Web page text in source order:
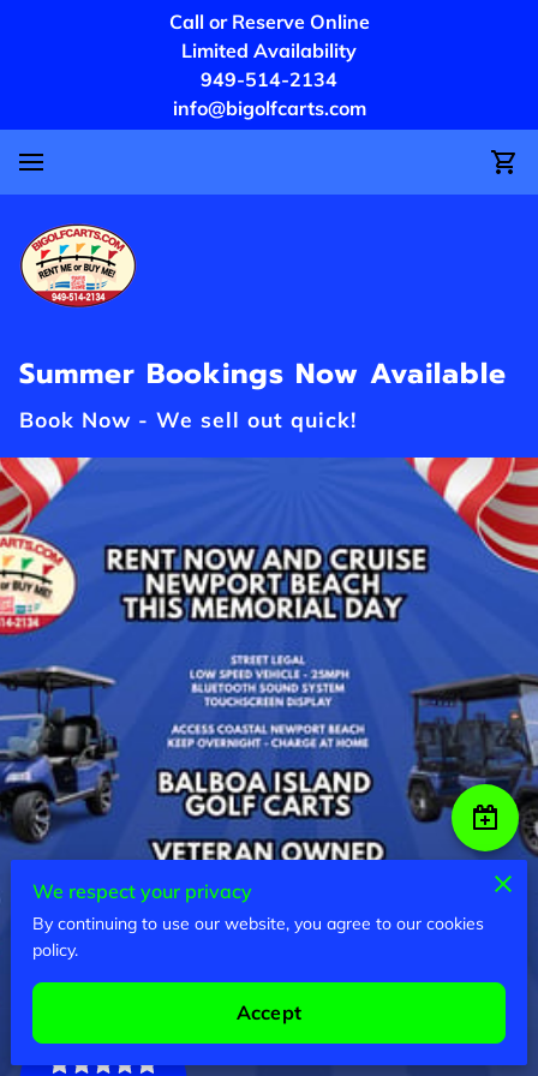
Call or Reserve Online
Limited Availability
949-514-2134
info@bigolfcarts.com
Summer Bookings Now Available
Book Now - We sell out quick!
We respect your privacy
By continuing to use our website, you agree to our cookies
policy.
Accept